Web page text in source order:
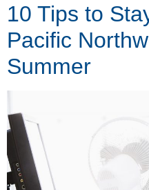
10 Tips to
Pacific
Summer